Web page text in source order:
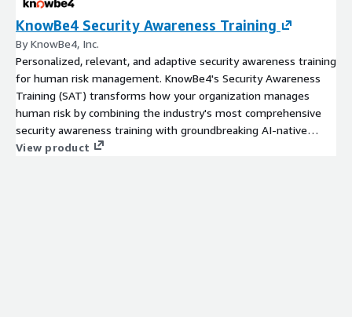
KnowBe4 Security Awareness Training
By KnowBe4, Inc.
Personalized, relevant, and adaptive security awareness training
for human risk management. KnowBe4's Security Awareness
Training (SAT) transforms how your organization manages
human risk by combining the industry's most comprehensive
security awareness training with groundbreaking AI-native
defense agents - including the Orchestration Agent that fully
View product